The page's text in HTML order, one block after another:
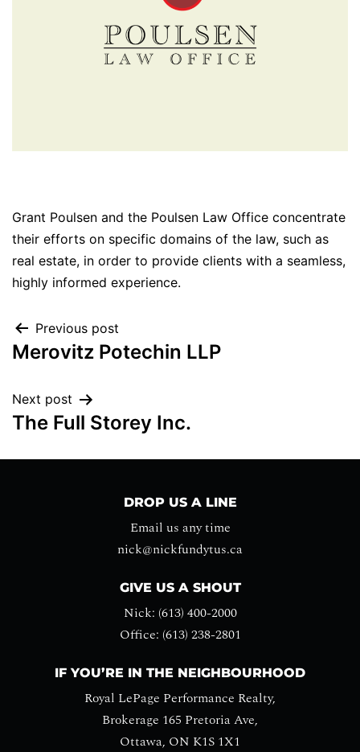
Grant Poulsen and the Poulsen Law Office concentrate
their efforts on specific domains of the law, such as
real estate, in order to provide clients with a seamless,
highly informed experience.
Previous post
Merovitz Potechin LLP
Next post
The Full Storey Inc.
DROP US A LINE
Email us any time
nick@nickfundytus.ca
GIVE US A SHOUT
Nick: (613) 400-2000
Office: (613) 238-2801
IF YOU’RE IN THE NEIGHBOURHOOD
Royal LePage Performance Realty,
Brokerage 165 Pretoria Ave,
Ottawa, ON K1S 1X1